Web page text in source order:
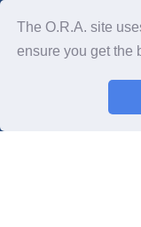
The O.R.A. site
ensure you get the